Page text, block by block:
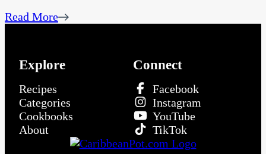
Read More
Explore
Recipes
Categories
Cookbooks
About
Connect
Facebook
Instagram
YouTube
TikTok